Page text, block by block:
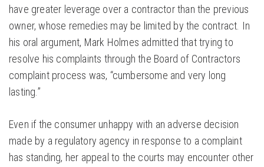
have greater leverage over a contractor than the previous
owner, whose remedies may be limited by the contract. In
his oral argument, Mark Holmes admitted that trying to
resolve his complaints through the Board of Contractors
complaint process was, “cumbersome and very long
lasting.”
Even if the consumer unhappy with an adverse decision
made by a regulatory agency in response to a complaint
has standing, her appeal to the courts may encounter other